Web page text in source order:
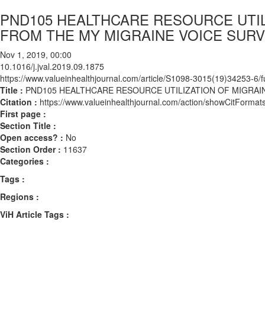
PND105 HEALTHCARE RESOURCE
FROM THE MY MIGRAINE VOICE
Nov 1, 2019, 00:00
10.1016/j.jval.2019.09.1875
https://www.valueinhealthjournal.com/article/S1098-3015(19)34253-6/
Title : PND105 HEALTHCARE RESOURCE UTILIZATION OF
Citation : https://www.valueinhealthjournal.com/action/
First page :
Section Title :
Open access? : No
Section Order : 11637
Categories :
Tags :
Regions :
ViH Article Tags :